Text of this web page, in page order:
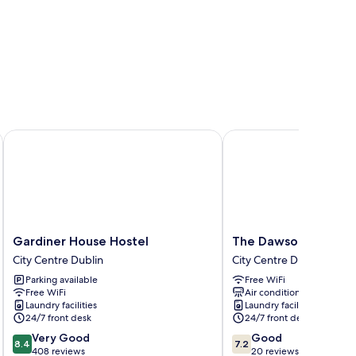
Gardiner
House
Hostel
City
Centre
Dublin
Gardiner House Hostel
City Centre Dublin
Parking available
Free WiFi
Laundry facilities
24/7 front desk
8.4
out
8.4 Very Good
408 reviews
Gardiner House Hostel
The
Dawson
Hostel
City
Centre
Dublin
The Dawson Hostel
City Centre Dublin
Free WiFi
Air conditioning
Laundry facilities
24/7 front desk
7.2
out
7.2 Good
20 reviews
The Dawson Hostel